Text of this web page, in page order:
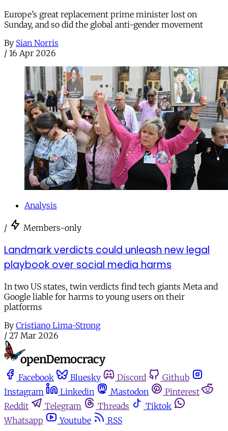
Europe’s great replacement prime minister lost on
Sunday, and so did the global anti-gender movement
By Sian Norris
/ 16 Apr 2026
Analysis
/ Members-only
Landmark verdicts could unleash new legal
playbook over social media harms
In two US states, twin verdicts find tech giants Meta and
Google liable for harms to young users on their
platforms
By Cristiano Lima-Strong
/ 27 Mar 2026
Facebook Bluesky Discord
Github
Instagram
Linkedin Mastodon
Pinterest
Reddit
Telegram Threads
Tiktok
Whatsapp
Youtube RSS